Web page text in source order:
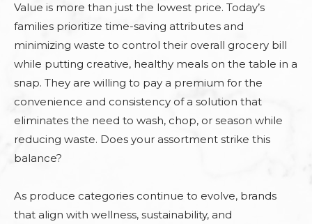
Value is more than just the lowest price. Today’s
families prioritize time-saving attributes and
minimizing waste to control their overall grocery bill
while putting creative, healthy meals on the table in a
snap. They are willing to pay a premium for the
convenience and consistency of a solution that
eliminates the need to wash, chop, or season while
reducing waste. Does your assortment strike this
balance?
As produce categories continue to evolve, brands
that align with wellness, sustainability, and